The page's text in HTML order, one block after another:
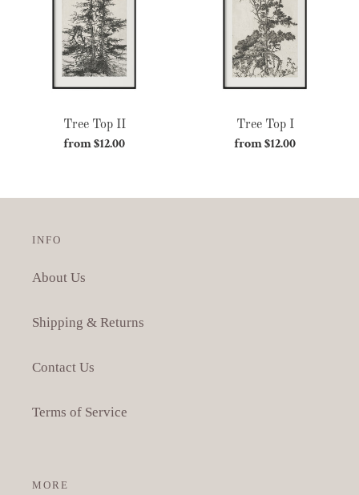
c
t
i
n
Tree Top II
Regular
from $12.00
Tree Top I
Regular
from $12.00
INFO
About Us
Shipping & Returns
Contact Us
Terms of Service
MORE